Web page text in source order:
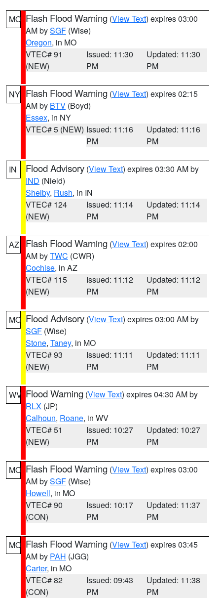
MO Flash Flood Warning (View Text) expires 03:00
AM bySGF (Wise)
Oregon, in MO
VTEC# 91
(NEW)
Issued: 11:30
PM
Updated: 11:30
PM
NY Flash Flood Warning (View Text) expires 02:15
AM by BTV (Boyd)
Essex, in NY
VTEC# 5 (NEW) Issued: 11:16
PM
Updated: 11:16
PM
IN Flood Advisory (View Text) expires 03:30 AM by
IND (Nield)
Shelby, Rush, in IN
VTEC# 124
(NEW)
Issued: 11:14
PM
Updated: 11:14
PM
AZ Flash Flood Warning (View Text) expires 02:00
AM byTWC (CWR)
Cochise, in AZ
VTEC# 115
(NEW)
Issued: 11:12
PM
Updated: 11:12
PM
MO Flood Advisory (View Text) expires 03:00 AM by
SGF (Wise)
Stone, Taney, in MO
VTEC# 93
(NEW)
Issued: 11:11
PM
Updated: 11:11
PM
WV Flood Warning (View Text) expires 04:30 AM by
RLX (JP)
Calhoun, Roane, in WV
VTEC# 51
(NEW)
Issued: 10:27
PM
Updated: 10:27
PM
MO Flash Flood Warning (View Text) expires 03:00
AM bySGF (Wise)
Howell, in MO
VTEC# 90
(CON)
Issued: 10:17
PM
Updated: 11:37
PM
MO Flash Flood Warning (View Text) expires 03:45
AM by PAH (JGG)
Carter, in MO
VTEC# 82
(CON)
Issued: 09:43
PM
Updated: 11:38
PM